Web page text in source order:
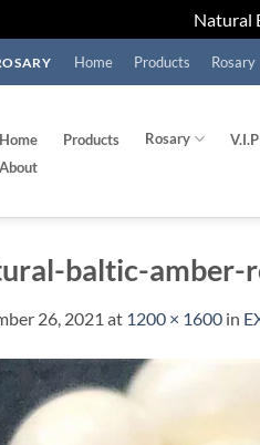
Home Products Rosary
Home Products Rosary
About
baltic-amber-
26, 2021 at 1200 × 1600 in